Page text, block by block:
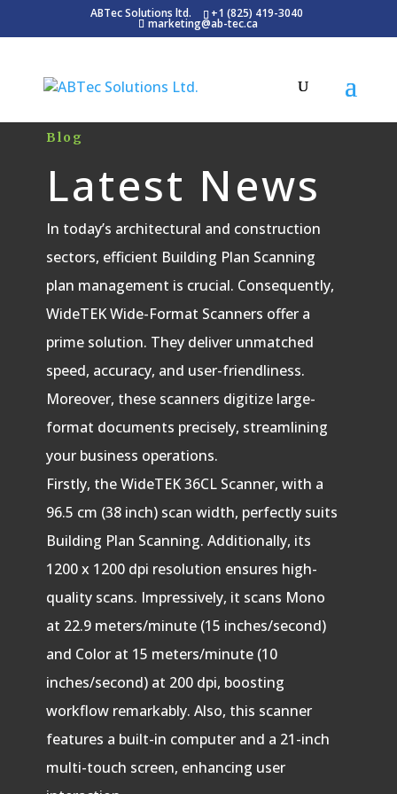
ABTec Solutions ltd. +1 (825) 419-3040
marketing@ab-tec.ca
Blog
Latest News
In today’s architectural and construction
sectors, efficient Building Plan Scanning
plan management is crucial. Consequently,
WideTEK Wide-Format Scanners offer a
prime solution. They deliver unmatched
speed, accuracy, and user-friendliness.
Moreover, these scanners digitize large-
format documents precisely, streamlining
your business operations.
Firstly, the WideTEK 36CL Scanner, with a
96.5 cm (38 inch) scan width, perfectly suits
Building Plan Scanning. Additionally, its
1200 x 1200 dpi resolution ensures high-
quality scans. Impressively, it scans Mono
at 22.9 meters/minute (15 inches/second)
and Color at 15 meters/minute (10
inches/second) at 200 dpi, boosting
workflow remarkably. Also, this scanner
features a built-in computer and a 21-inch
multi-touch screen, enhancing user